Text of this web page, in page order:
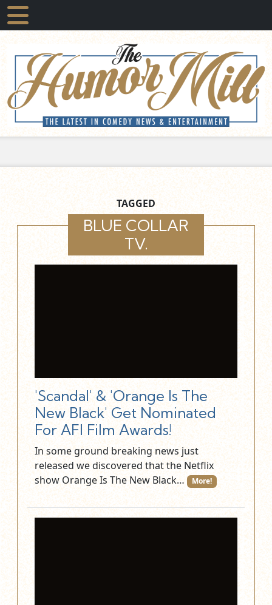
TAGGED
BLUE COLLAR
TV.
'Scandal' & 'Orange Is The
New Black' Get Nominated
For AFI Film Awards!
In some ground breaking news just
released we discovered that the Netflix
show Orange Is The New Black…
More!